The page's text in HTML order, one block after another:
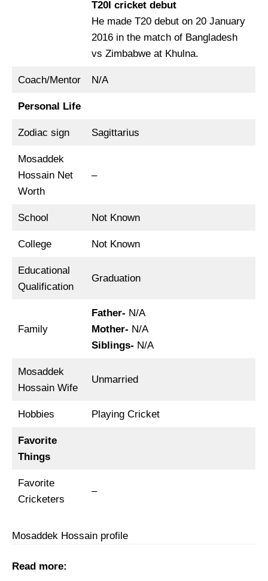
T20I cricket debut
He made T20 debut on 20 January
2016 in the match of Bangladesh
vs Zimbabwe at Khulna.
Coach/Mentor N/A
Personal Life
Zodiac sign Sagittarius
Mosaddek
Hossain Net
Worth
–
School Not Known
College Not Known
Educational
Qualification
Graduation
Family
Father- N/A
Mother- N/A
Siblings- N/A
Mosaddek
Hossain Wife
Unmarried
Hobbies Playing Cricket
Favorite
Things
Favorite
Cricketers
–
Mosaddek Hossain profile
Read more: